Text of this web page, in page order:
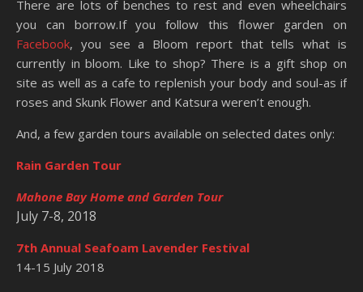
There are lots of benches to rest and even wheelchairs
you can borrow.If you follow this flower garden on
Facebook, you see a Bloom report that tells what is
currently in bloom. Like to shop? There is a gift shop on
site as well as a cafe to replenish your body and soul-as if
roses and Skunk Flower and Katsura weren’t enough.
And, a few garden tours available on selected dates only:
Rain Garden Tour
Mahone Bay Home and Garden Tour
July 7-8, 2018
7th Annual Seafoam Lavender Festival
14-15 July 2018